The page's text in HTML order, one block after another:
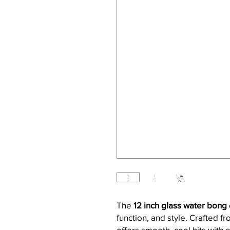
The 12 inch glass water bong
function, and style. Crafted